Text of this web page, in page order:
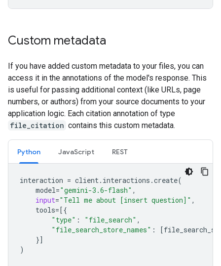
Custom metadata
If you have added custom metadata to your files, you can
access it in the annotations of the model's response. This
is useful for passing additional context (like URLs, page
numbers, or authors) from your source documents to your
application logic. Each citation annotation of type
file_citation contains this custom metadata.
Python JavaScript REST
interaction = client. interactions .create(
model="gemini-3.6-flash" ,
input="Tell me about [insert question]" ,
tools=[{
"type" : "file_search" ,
"file_search_store_names" : [
}]
)